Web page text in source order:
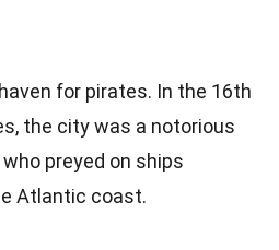
for pirates. In the 16th
the city was a notorious
preyed on ships
Atlantic coast.